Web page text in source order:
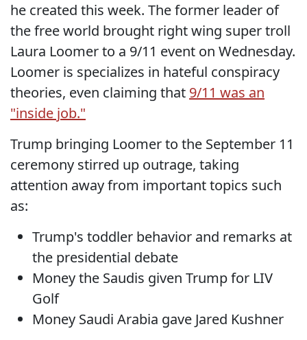
he created this week. The former leader of
the free world brought right wing super troll
Laura Loomer to a 9/11 event on Wednesday.
Loomer is specializes in hateful conspiracy
theories, even claiming that 9/11 was an
"inside job."
Trump bringing Loomer to the September 11
ceremony stirred up outrage, taking
attention away from important topics such
as:
Trump's toddler behavior and remarks at
the presidential debate
Money the Saudis given Trump for LIV
Golf
Money Saudi Arabia gave Jared Kushner